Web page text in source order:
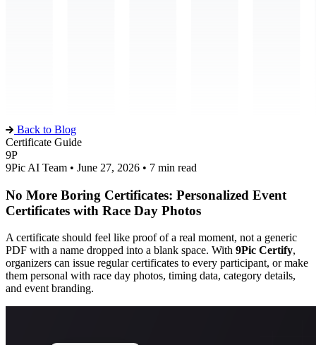
Back to Blog
Certificate Guide
9P
9Pic AI Team • June 27, 2026 • 7 min read
No More Boring Certificates: Personalized Event
Certificates with Race Day Photos
A certificate should feel like proof of a real moment, not a generic
PDF with a name dropped into a blank space. With 9Pic Certify,
organizers can issue regular certificates to every participant, or make
them personal with race day photos, timing data, category details,
and event branding.